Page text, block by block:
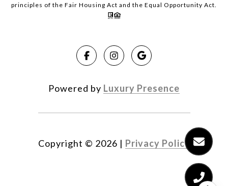
principles of the Fair Housing Act and the Equal Opportunity Act.
Powered by Luxury Presence
Copyright © 2026 | Privacy Policy